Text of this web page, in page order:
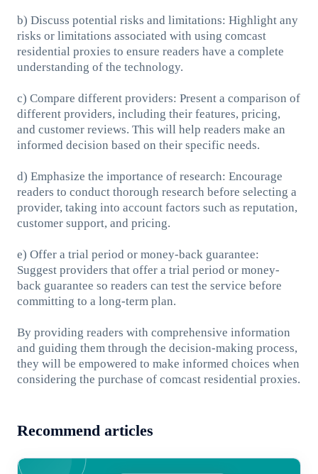
b) Discuss potential risks and limitations: Highlight any
risks or limitations associated with using comcast
residential proxies to ensure readers have a complete
understanding of the technology.
c) Compare different providers: Present a comparison of
different providers, including their features, pricing,
and customer reviews. This will help readers make an
informed decision based on their specific needs.
d) Emphasize the importance of research: Encourage
readers to conduct thorough research before selecting a
provider, taking into account factors such as reputation,
customer support, and pricing.
e) Offer a trial period or money-back guarantee:
Suggest providers that offer a trial period or money-
back guarantee so readers can test the service before
committing to a long-term plan.
By providing readers with comprehensive information
and guiding them through the decision-making process,
they will be empowered to make informed choices when
considering the purchase of comcast residential proxies.
Recommend articles